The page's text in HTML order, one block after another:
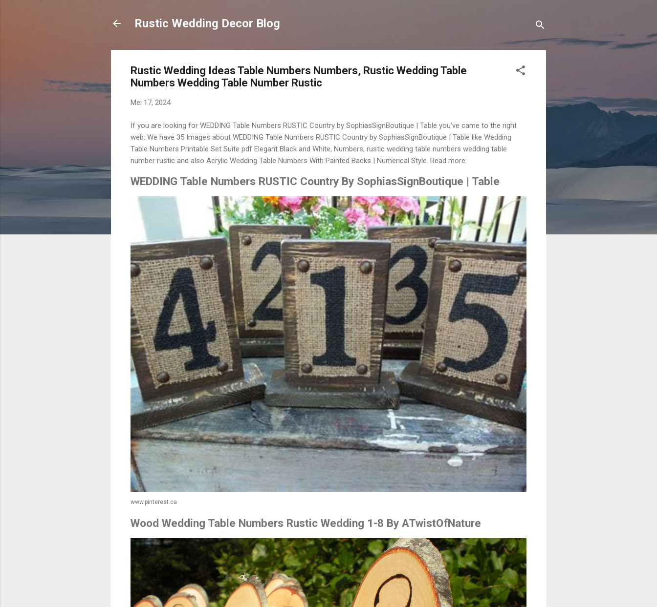
Rustic Wedding Decor Blog
Rustic Wedding Ideas Table Numbers Numbers, Rustic Wedding Table
Numbers Wedding Table Number Rustic
Mei 17, 2024
If you are looking for WEDDING Table Numbers RUSTIC Country by SophiasSignBoutique | Table you've came to the right
web. We have 35 Images about WEDDING Table Numbers RUSTIC Country by SophiasSignBoutique | Table like Wedding
Table Numbers Printable Set Suite pdf Elegant Black and White, Numbers, rustic wedding table numbers wedding table
number rustic and also Acrylic Wedding Table Numbers With Painted Backs | Numerical Style. Read more:
WEDDING Table Numbers RUSTIC Country By SophiasSignBoutique | Table
www.pinterest.ca
Wood Wedding Table Numbers Rustic Wedding 1-8 By ATwistOfNature